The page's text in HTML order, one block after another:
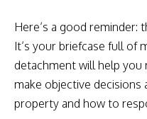
Here’s a good reminder:
It’s your briefcase full of
detachment will help
make objective
property and how to